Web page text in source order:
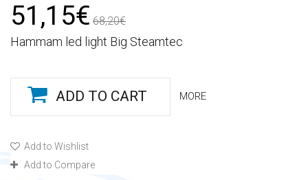
51,15€ 68,20€
Hammam led light Big Steamtec
ADD TO CART MORE
Add to Wishlist
Add to Compare